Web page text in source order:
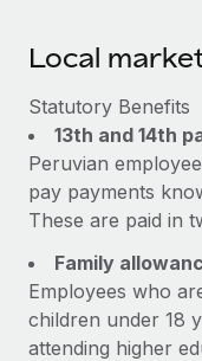
Local
Statutory Benefits
13th and 14th
Peruvian
pay payments
These are paid in
Family
Employees who
children under 18
attending higher